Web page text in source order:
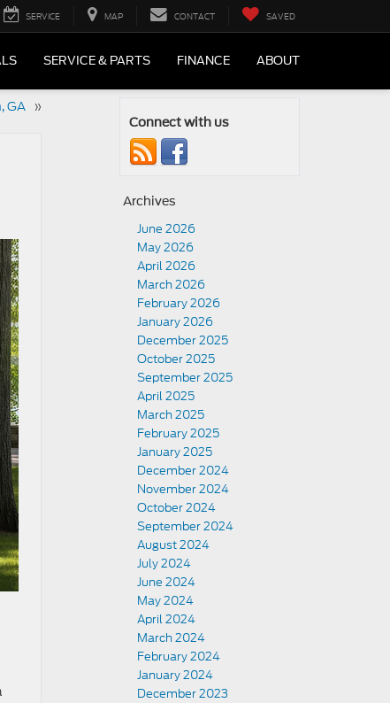
SERVICE MAP CONTACT SAVED
SERVICE & PARTS FINANCE ABOUT
GA »
Connect with us
Archives
June 2026
May 2026
April 2026
March 2026
February 2026
January 2026
December 2025
October 2025
September 2025
April 2025
March 2025
February 2025
January 2025
December 2024
November 2024
October 2024
September 2024
August 2024
July 2024
June 2024
May 2024
April 2024
March 2024
February 2024
January 2024
December 2023